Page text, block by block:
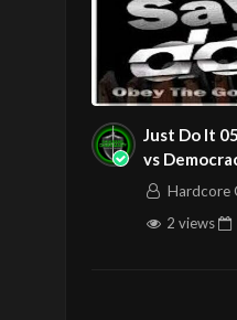
Just Do It
vs
Hardcore
2 views